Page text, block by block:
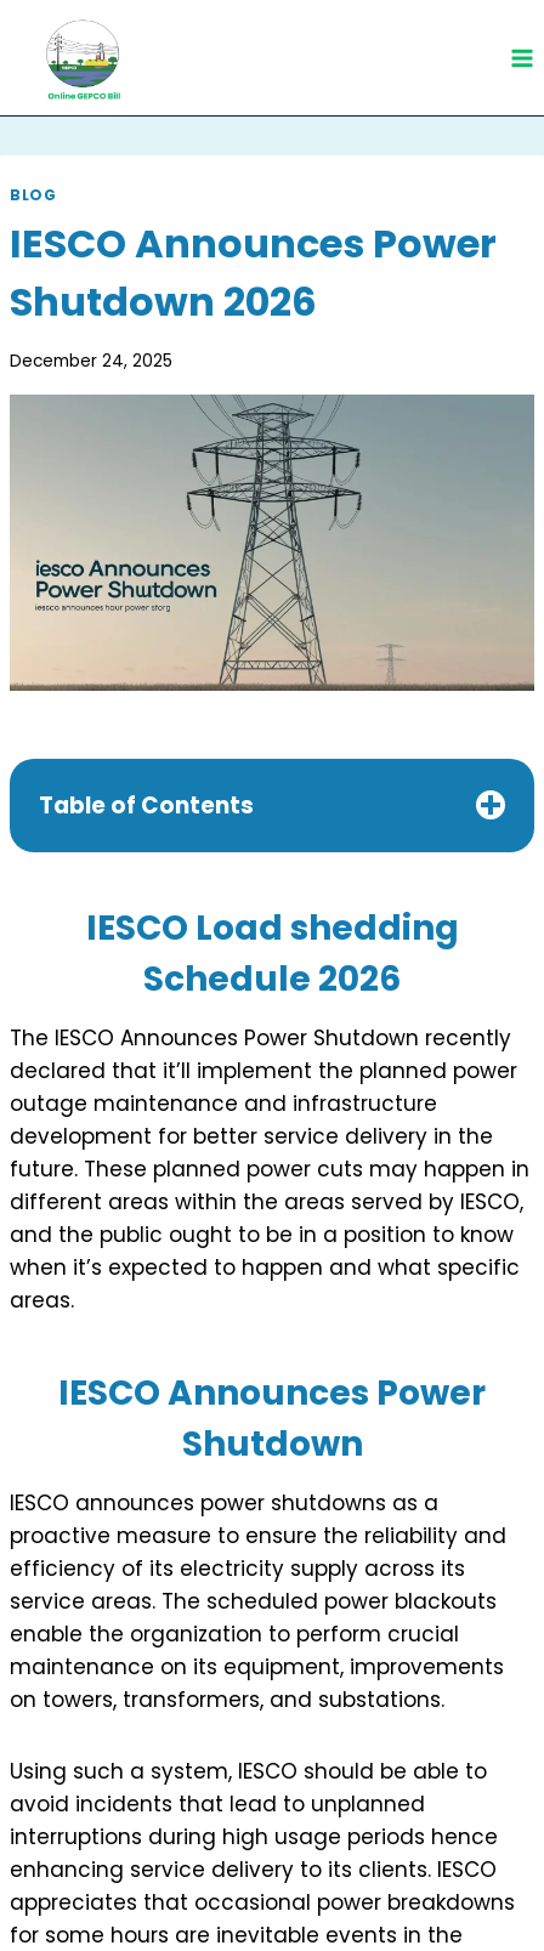
content
BLOG
IESCO Announces Power
Shutdown 2026
December 24, 2025
Table of Contents
IESCO Load shedding
Schedule 2026
The IESCO Announces Power Shutdown recently
declared that it’ll implement the planned power
outage maintenance and infrastructure
development for better service delivery in the
future. These planned power cuts may happen in
different areas within the areas served by IESCO,
and the public ought to be in a position to know
when it’s expected to happen and what specific
areas.
IESCO Announces Power
Shutdown
IESCO announces power shutdowns as a
proactive measure to ensure the reliability and
efficiency of its electricity supply across its
service areas. The scheduled power blackouts
enable the organization to perform crucial
maintenance on its equipment, improvements
on towers, transformers, and substations.
Using such a system, IESCO should be able to
avoid incidents that lead to unplanned
interruptions during high usage periods hence
enhancing service delivery to its clients. IESCO
appreciates that occasional power breakdowns
for some hours are inevitable events in the